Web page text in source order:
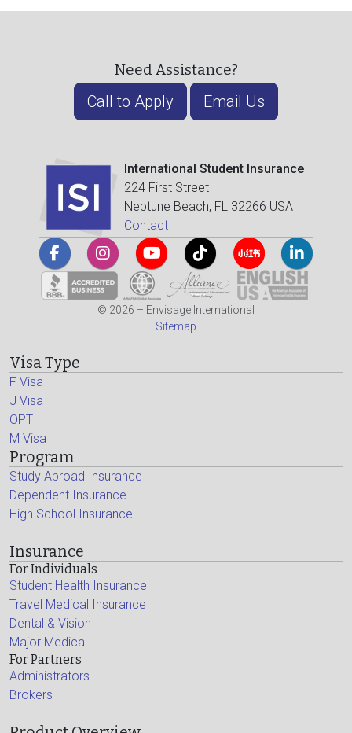
Need Assistance?
Call to Apply Email Us
International Student Insurance
224 First Street
Neptune Beach, FL 32266 USA
Contact
© 2026 – Envisage International
Sitemap
Visa Type
F Visa
J Visa
OPT
M Visa
Program
Study Abroad Insurance
Dependent Insurance
High School Insurance
Insurance
For Individuals
Student Health Insurance
Travel Medical Insurance
Dental & Vision
Major Medical
For Partners
Administrators
Brokers